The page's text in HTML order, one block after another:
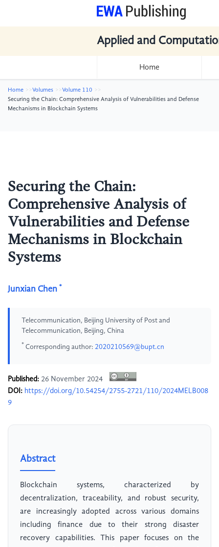
Applied and
Home
Home Volumes
Volume 110
Securing the Chain: Comprehensive Analysis of Vulnerabilities and Defense
Mechanisms in Blockchain Systems
Securing the Chain:
Comprehensive Analysis of
Vulnerabilities and Defense
Mechanisms in Blockchain
Systems
Junxian Chen *
Telecommunication, Beijing University of Post and
Telecommunication, Beijing, China
* Corresponding author: 2020210569@bupt.cn
Published: 26 November 2024
DOI: https://doi.org/10.54254/2755-2721/110/2024MELB008
9
Abstract
Blockchain systems, characterized by
decentralization, traceability, and robust security,
are increasingly adopted across various domains
including finance due to their strong disaster
recovery capabilities. This paper focuses on the